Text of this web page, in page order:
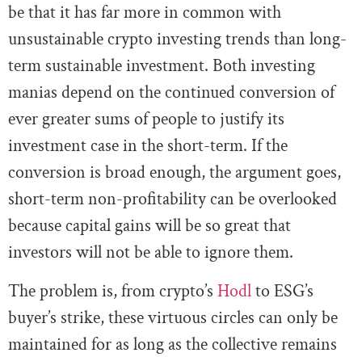
be that it has far more in common with
unsustainable crypto investing trends than long-
term sustainable investment. Both investing
manias depend on the continued conversion of
ever greater sums of people to justify its
investment case in the short-term. If the
conversion is broad enough, the argument goes,
short-term non-profitability can be overlooked
because capital gains will be so great that
investors will not be able to ignore them.
The problem is, from crypto’s Hodlto ESG’s
buyer’s strike, these virtuous circles can only be
maintained for as long as the collective remains